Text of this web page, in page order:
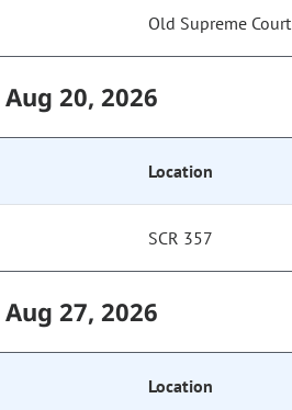
Old Supreme Court
20, 2026
Location
SCR 357
27, 2026
Location